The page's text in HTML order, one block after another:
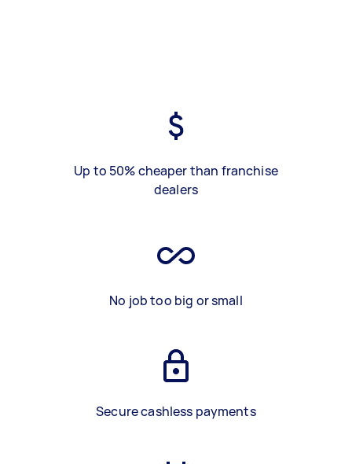
Up to 50% cheaper than franchise
dealers
No job too big or small
Secure cashless payments